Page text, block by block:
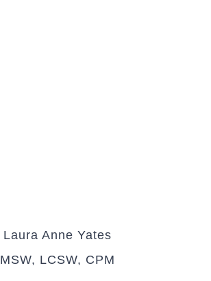
Laura Anne Yates
MSW, LCSW, CPM